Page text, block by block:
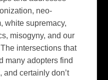
neo-
white supremacy,
misogyny, and our
intersections that
many adopters find
and certainly don’t